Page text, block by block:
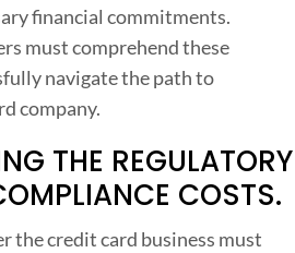
r
d
financial commitments.
must comprehend these
navigate the path to
company.
THE REGULATORY
COSTS.
the credit card business must